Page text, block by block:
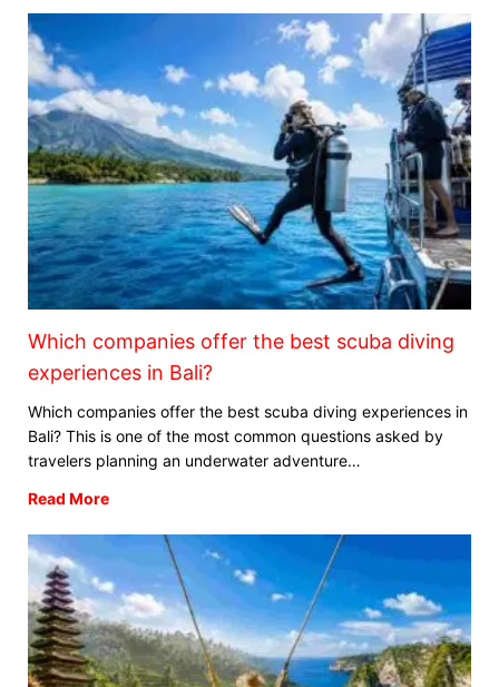
Which companies offer the best scuba diving
experiences in Bali?
Which companies offer the best scuba diving experiences in
Bali? This is one of the most common questions asked by
travelers planning an underwater adventure…
Read More